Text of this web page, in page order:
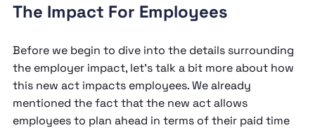
The Impact For Employees
Before we begin to dive into the details surrounding
the employer impact, let’s talk a bit more about how
this new act impacts employees. We already
mentioned the fact that the new act allows
employees to plan ahead in terms of their paid time